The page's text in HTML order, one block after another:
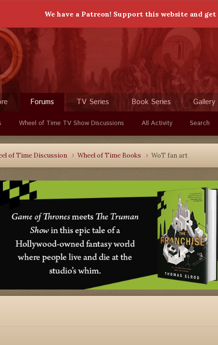
We have a Patreon! Support this website and
Forums
Wheel of Time TV Show Discussions All Activity Search
TV Series Book Series Gallery
of Time Discussion Wheel of Time Books WoT fan art